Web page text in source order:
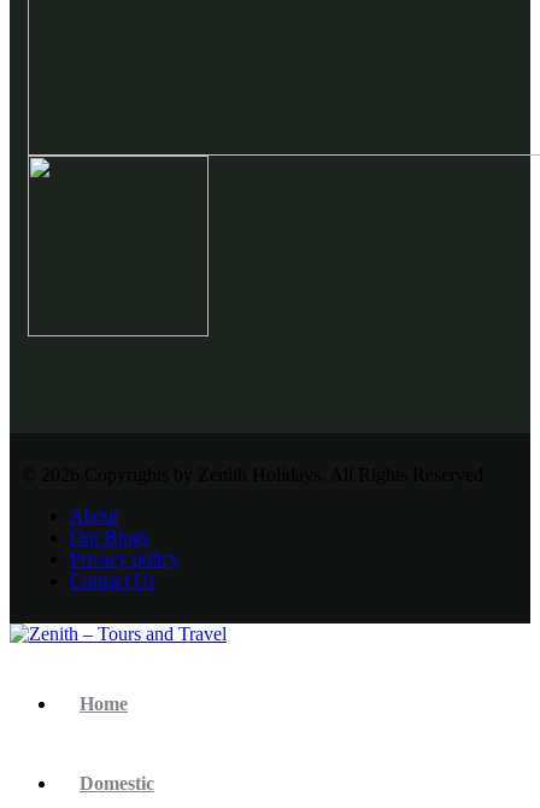
About
Our Blogs
Privacy policy
Contact Us
Home
Domestic